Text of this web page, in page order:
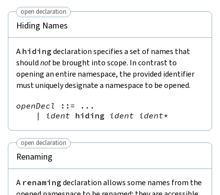
open declaration
Hiding Names
A hiding declaration specifies a set of names that
shouldnotbe brought into scope. In contrast to
opening an entire namespace, the provided identifier
must uniquely designate a namespace to be opened.
openDecl ::= ...
|
ident hiding ident ident*
open declaration
Renaming
A renaming declaration allows some names from the